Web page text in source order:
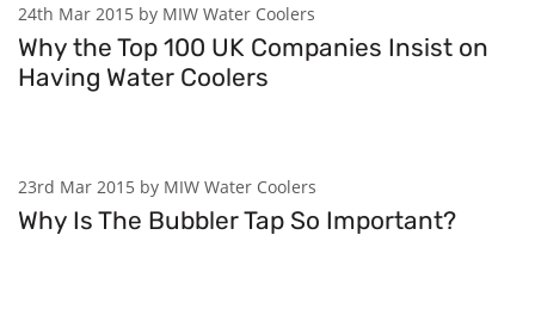
24th Mar 2015 by MIW Water Coolers
Why the Top 100 UK Companies Insist on
Having Water Coolers
23rd Mar 2015 by MIW Water Coolers
Why Is The Bubbler Tap So Important?